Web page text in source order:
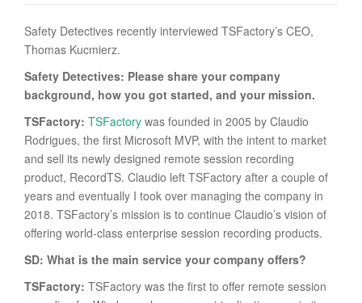
Safety Detectives recently interviewed TSFactory’s CEO,
Thomas Kucmierz.
Safety Detectives: Please share your company
background, how you got started, and your mission.
TSFactory: TSFactory was founded in 2005 by Claudio
Rodrigues, the first Microsoft MVP, with the intent to market
and sell its newly designed remote session recording
product, RecordTS. Claudio left TSFactory after a couple of
years and eventually I took over managing the company in
2018. TSFactory’s mission is to continue Claudio’s vision of
offering world-class enterprise session recording products.
SD: What is the main service your company offers?
TSFactory: TSFactory was the first to offer remote session